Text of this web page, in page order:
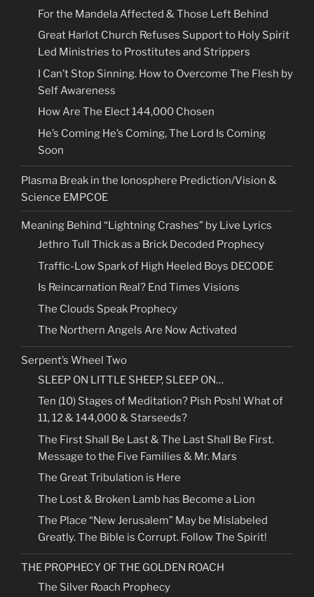
For the Mandela Affected & Those Left Behind
Great Harlot Church Refuses Support to Holy Spirit
Led Ministries to Prostitutes and Strippers
I Can’t Stop Sinning. How to Overcome The Flesh by
Self Awareness
How Are The Elect 144,000 Chosen
He’s Coming He’s Coming, The Lord Is Coming
Soon
Plasma Break in the Ionosphere Prediction/Vision &
Science EMPCOE
Meaning Behind “Lightning Crashes” by Live Lyrics
Jethro Tull Thick as a Brick Decoded Prophecy
Traffic-Low Spark of High Heeled Boys DECODE
Is Reincarnation Real? End Times Visions
The Clouds Speak Prophecy
The Northern Angels Are Now Activated
Serpent’s Wheel Two
SLEEP ON LITTLE SHEEP, SLEEP ON…
Ten (10) Stages of Meditation? Pish Posh! What of
11, 12 & 144,000 & Starseeds?
The First Shall Be Last & The Last Shall Be First.
Message to the Five Families & Mr. Mars
The Great Tribulation is Here
The Lost & Broken Lamb has Become a Lion
The Place “New Jerusalem” May be Mislabeled
Greatly. The Bible is Corrupt. Follow The Spirit!
THE PROPHECY OF THE GOLDEN ROACH
The Silver Roach Prophecy